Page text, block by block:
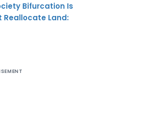
Bifurcation Is
Reallocate Land: